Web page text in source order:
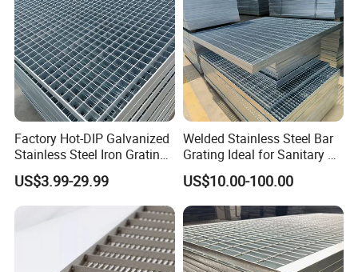
Company Profile
Factory Hot-DIP Galvanized
Stainless Steel Iron Grating
for Outdoor Exterior Stair
Treads and Platform
Walkways in Building
Projects
US$3.99-29.99
Welded Stainless Steel Bar
Grating Ideal for Sanitary or
Highly Corrosive
Environments and
Architectural Applications
US$10.00-100.00